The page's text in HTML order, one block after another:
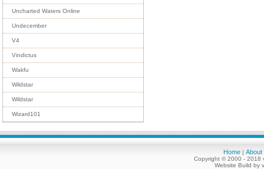
Uncharted Waters Online
Undecember
V4
Vindictus
Wakfu
Wildstar
Wildstar
Wizard101
Home | About
Copyright © 2000 - 2018
Website Build by